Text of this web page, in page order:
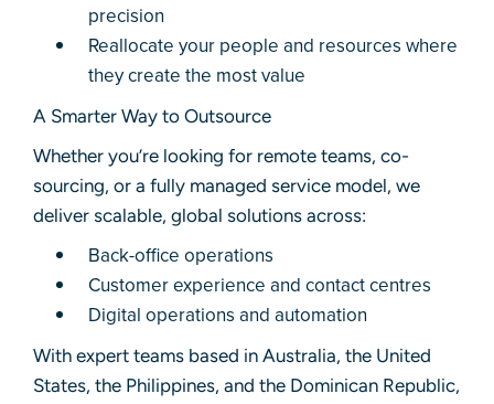
precision
Reallocate your people and resources where
they create the most value
A Smarter Way to Outsource
Whether you’re looking for remote teams, co-
sourcing, or a fully managed service model, we
deliver scalable, global solutions across:
Back-office operations
Customer experience and contact centres
Digital operations and automation
With expert teams based in Australia, the United
States, the Philippines, and the Dominican Republic,